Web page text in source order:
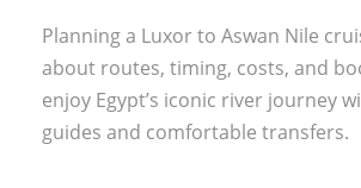
Planning a Luxor to Aswan Nile
about routes, timing, costs, and
enjoy Egypt’s iconic river journey
guides and comfortable transfers.